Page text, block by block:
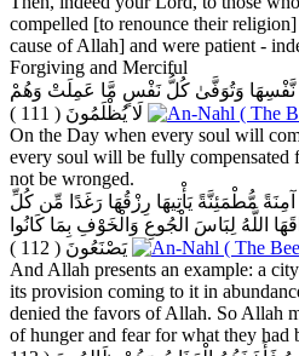
compelled [to renounce their
cause of Allah] and were patient -
Forgiving and Merciful
وَتُوَفَّىٰ كُلُّ نَفْسٍ مَّا عَمِلَتْ وَهُمْ
لَا يُظْلَمُونَ ( 111 )
On the Day when every soul will
every soul will be fully
not be wronged.
مُّطْمَئِنَّةً يَأْتِيهَا رِزْقُهَا رَغَدًا مِّن كُلِّ
اللَّهُ لِبَاسَ الْجُوعِ وَالْخَوْفِ بِمَا كَانُوا
يَصْنَعُونَ ( 112 )
And Allah presents an example: a
its provision coming to it in
denied the favors of Allah. So Allah
of hunger and fear for what they had